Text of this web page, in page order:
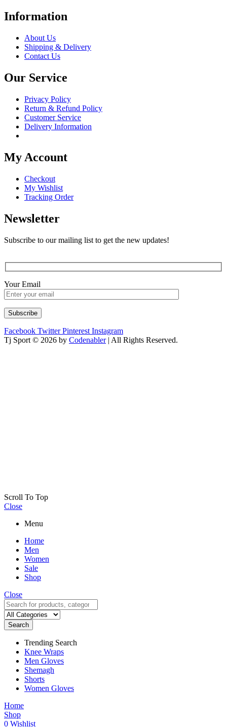
Information
About Us
Shipping & Delivery
Contact Us
Our Service
Privacy Policy
Return & Refund Policy
Customer Service
Delivery Information
My Account
Checkout
My Wishlist
Tracking Order
Newsletter
Subscribe to our mailing list to get the new updates!
Your Email
Facebook Twitter Pinterest Instagram
Tj Sport © 2026 by Codenabler| All Rights Reserved.
Scroll To Top
Close
Menu
Home
Men
Women
Sale
Shop
Close
Search
Trending Search
Knee Wraps
Men Gloves
Shemagh
Shorts
Women Gloves
Home
Shop
0 Wishlist